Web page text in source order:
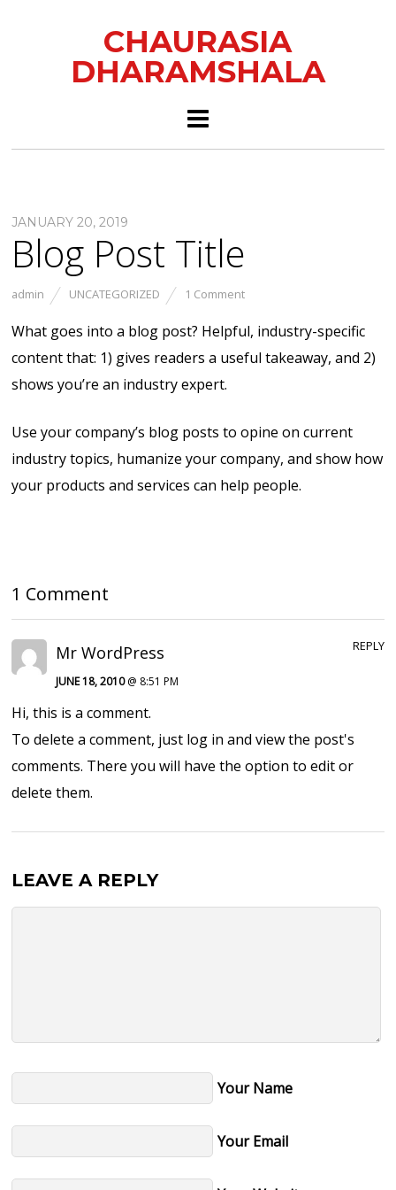
CHAURASIA
DHARAMSHALA
JANUARY 20, 2019
Blog Post Title
admin UNCATEGORIZED 1 Comment
What goes into a blog post? Helpful, industry-specific
content that: 1) gives readers a useful takeaway, and 2)
shows you’re an industry expert.
Use your company’s blog posts to opine on current
industry topics, humanize your company, and show how
your products and services can help people.
1 Comment
Mr WordPress
JUNE 18, 2010@ 8:51 PM
Hi, this is a comment.
To delete a comment, just log in and view the post's
comments. There you will have the option to edit or
delete them.
REPLY
LEAVE A REPLY
Your Name
Your Email